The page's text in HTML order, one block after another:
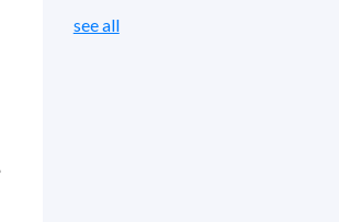
see all